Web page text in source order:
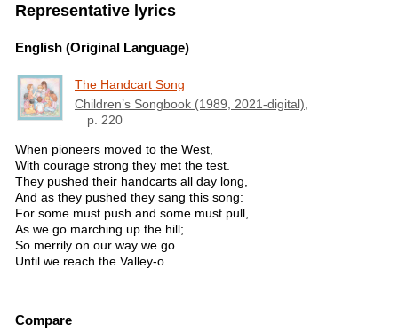
Representative lyrics
English (Original Language)
The Handcart Song
Children’s Songbook (1989, 2021-digital),
p. 220
When pioneers moved to the West,
With courage strong they met the test.
They pushed their handcarts all day long,
And as they pushed they sang this song:
For some must push and some must pull,
As we go marching up the hill;
So merrily on our way we go
Until we reach the Valley-o.
Compare